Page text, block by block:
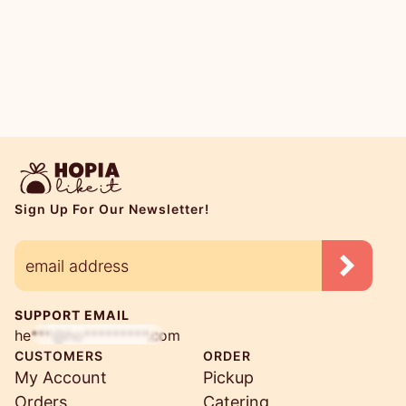
Sign Up For Our Newsletter!
SUPPORT EMAIL
he***@ho*********.com
CUSTOMERS
My Account
Orders
ORDER
Pickup
Catering